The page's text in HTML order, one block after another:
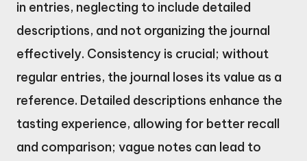
in entries, neglecting to include detailed
descriptions, and not organizing the journal
effectively. Consistency is crucial; without
regular entries, the journal loses its value as a
reference. Detailed descriptions enhance the
tasting experience, allowing for better recall
and comparison; vague notes can lead to